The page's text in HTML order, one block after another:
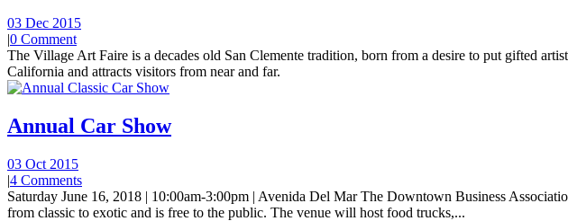
03 Dec 2015
|0 Comment
The Village Art Faire is a decades old San Clemente tradition, born from a desire to put gifted
California and attracts visitors from near and far.
Annual Car Show
03 Oct 2015
|4 Comments
Saturday June 16, 2018 | 10:00am-3:00pm | Avenida Del Mar The Downtown Business
from classic to exotic and is free to the public. The venue will host food trucks,...